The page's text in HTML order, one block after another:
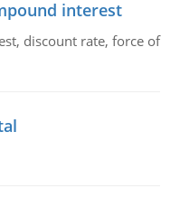
interest
discount rate, force of